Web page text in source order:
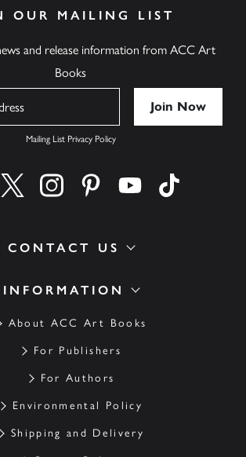
INFORMATION
About ACC Art Books
For Publishers
For Authors
Environmental Policy
Shipping and Delivery
CONTACT US
OUR MAILING LIST
and release information from ACC Art
Books
Mailing List Privacy Policy
us on facebook
Find us on twitter
Find us on instagram
Find us on pinterest
Find us on youtube